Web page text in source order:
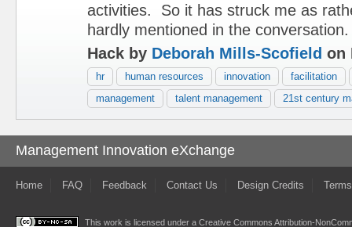
activities. So it has struck me as
hardly mentioned in the
Hack by Deborah Mills-Scofield on
hr human resources innovation
facilitation
management
talent management 21st century
Management Innovation eXchange
Home FAQ Feedback Contact Us Design Credits
This work is licensed under a Creative Commons Attribution-